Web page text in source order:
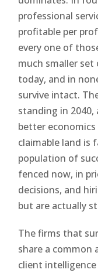
professional
profitable per
every one of
much smaller
today, and in
survive intact.
standing in
better
claimable land is
population of
fenced now, in
decisions, and
but are actually
The firms that
share a common
client